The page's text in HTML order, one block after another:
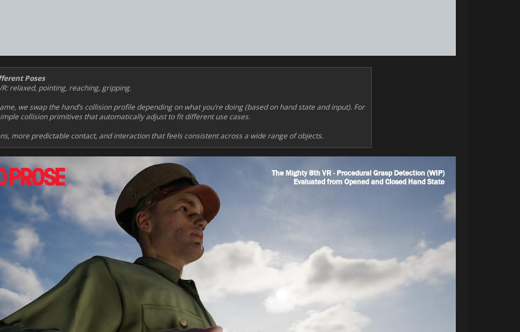
Poses
relaxed, pointing, reaching, gripping.
we swap the hand’s collision profile depending on what you’re doing (based on hand state and input). For
collision primitives that automatically adjust to fit different use cases.
more predictable contact, and interaction that feels consistent across a wide range of objects.